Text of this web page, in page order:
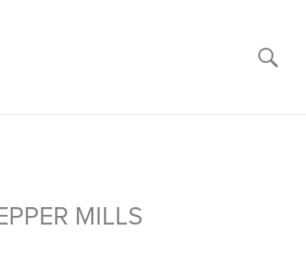
MILLS